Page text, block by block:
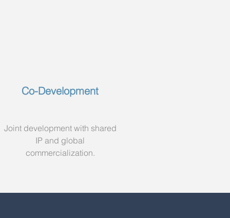
Co-Development
Joint development with shared
IP and global
commercialization.